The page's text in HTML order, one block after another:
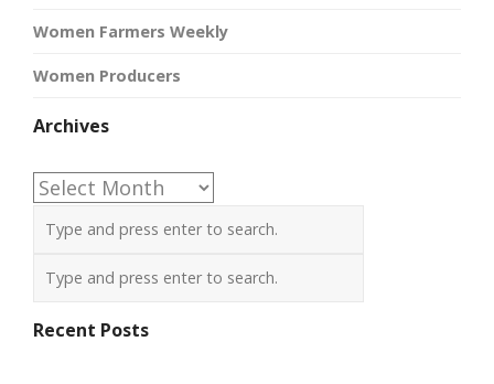
Women Farmers Weekly
Women Producers
Archives
Archives
Recent Posts